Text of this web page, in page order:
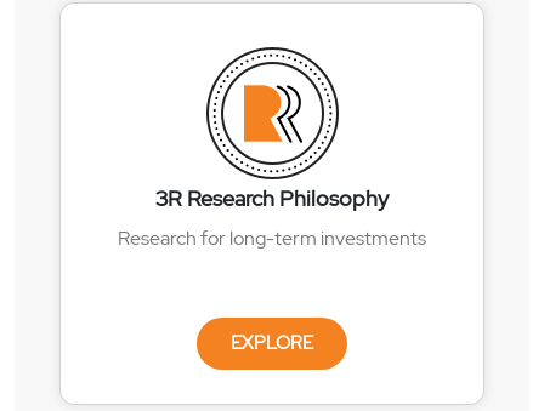
3R Research Philosophy
Research for long-term investments
EXPLORE